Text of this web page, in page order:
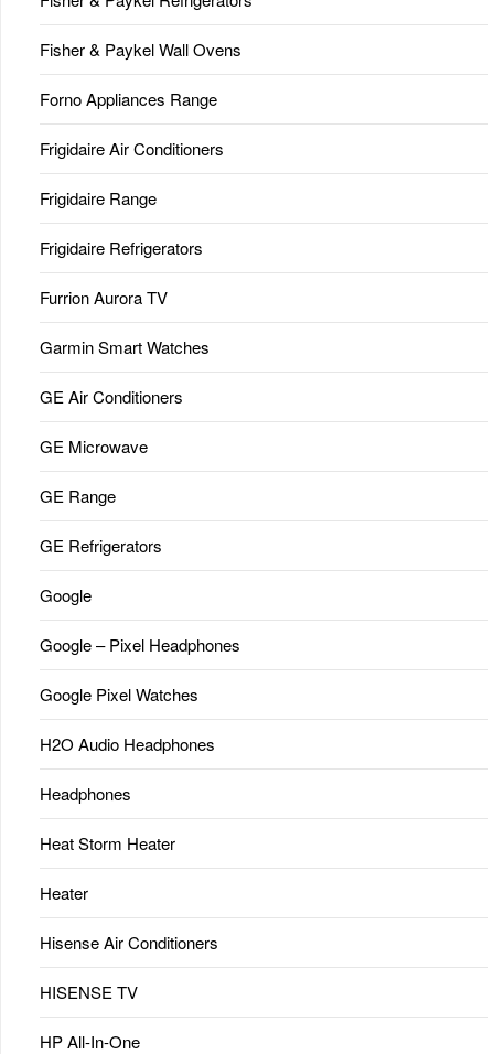
Fisher & Paykel Wall Ovens
Forno Appliances Range
Frigidaire Air Conditioners
Frigidaire Range
Frigidaire Refrigerators
Furrion Aurora TV
Garmin Smart Watches
GE Air Conditioners
GE Microwave
GE Range
GE Refrigerators
Google
Google – Pixel Headphones
Google Pixel Watches
H2O Audio Headphones
Headphones
Heat Storm Heater
Heater
Hisense Air Conditioners
HISENSE TV
HP All-In-One